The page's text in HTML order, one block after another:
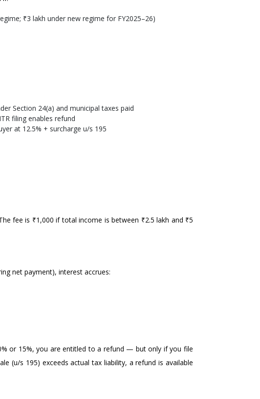
₹3 lakh under new regime for FY2025–26)
Section 24(a) and municipal taxes paid
filing enables refund
at 12.5% + surcharge u/s 195
fee is ₹1,000 if total income is between ₹2.5 lakh and ₹5
net payment), interest accrues:
or 15%, you are entitled to a refund — but only if you file
(u/s 195) exceeds actual tax liability, a refund is available